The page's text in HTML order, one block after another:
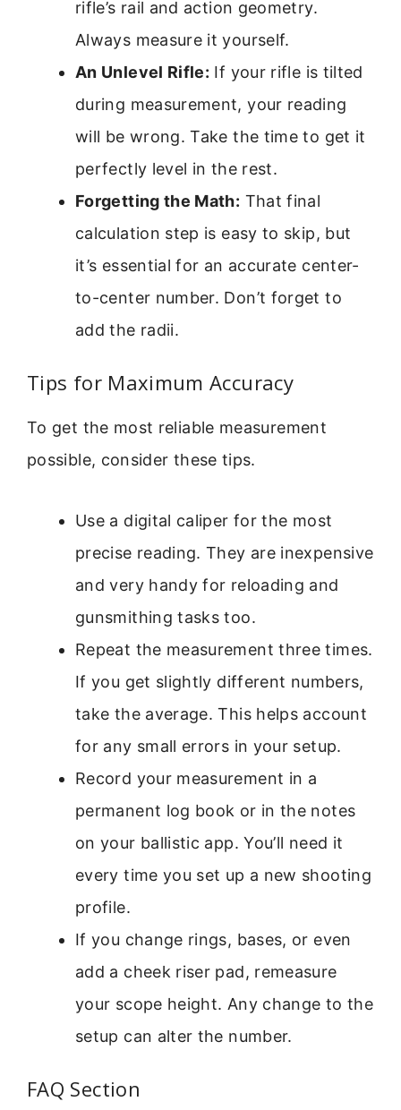
rifle’s rail and action geometry.
Always measure it yourself.
An Unlevel Rifle: If your rifle is tilted
during measurement, your reading
will be wrong. Take the time to get it
perfectly level in the rest.
Forgetting the Math: That final
calculation step is easy to skip, but
it’s essential for an accurate center-
to-center number. Don’t forget to
add the radii.
Tips for Maximum Accuracy
To get the most reliable measurement
possible, consider these tips.
Use a digital caliper for the most
precise reading. They are inexpensive
and very handy for reloading and
gunsmithing tasks too.
Repeat the measurement three times.
If you get slightly different numbers,
take the average. This helps account
for any small errors in your setup.
Record your measurement in a
permanent log book or in the notes
on your ballistic app. You’ll need it
every time you set up a new shooting
profile.
If you change rings, bases, or even
add a cheek riser pad, remeasure
your scope height. Any change to the
setup can alter the number.
FAQ Section